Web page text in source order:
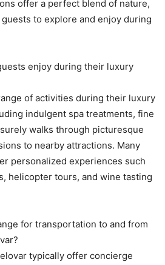
offer a perfect blend of nature,
to explore and enjoy during
enjoy during their luxury
of activities during their luxury
indulgent spa treatments, fine
walks through picturesque
to nearby attractions. Many
personalized experiences such
helicopter tours, and wine tasting
for transportation to and from
typically offer concierge